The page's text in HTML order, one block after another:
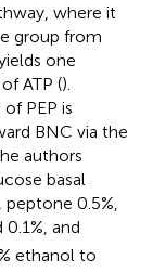
where it
group from
one
ATP ().
PEP is
BNC via the
authors
basal
0.5%,
0.1%, and
ethanol to